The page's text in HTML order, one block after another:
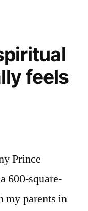
feels
Prince
600-square-
my parents in